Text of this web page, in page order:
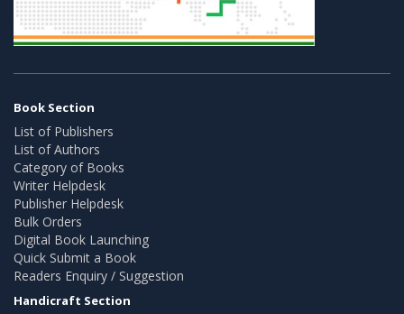
Book Section
List of Publishers
List of Authors
Category of Books
Writer Helpdesk
Publisher Helpdesk
Bulk Orders
Digital Book Launching
Quick Submit a Book
Readers Enquiry / Suggestion
Handicraft Section